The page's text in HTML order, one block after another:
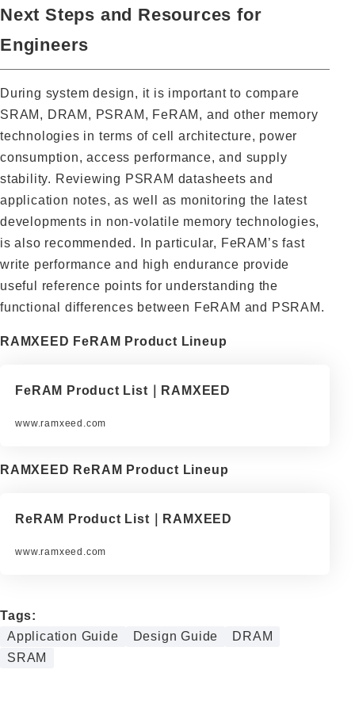
Next Steps and Resources for
Engineers
During system design, it is important to compare
SRAM, DRAM, PSRAM, FeRAM, and other memory
technologies in terms of cell architecture, power
consumption, access performance, and supply
stability. Reviewing PSRAM datasheets and
application notes, as well as monitoring the latest
developments in non-volatile memory technologies,
is also recommended. In particular, FeRAM’s fast
write performance and high endurance provide
useful reference points for understanding the
functional differences between FeRAM and PSRAM.
RAMXEED FeRAM Product Lineup
FeRAM Product List｜RAMXEED
www.ramxeed.com
RAMXEED ReRAM Product Lineup
ReRAM Product List｜RAMXEED
www.ramxeed.com
Tags:
Application Guide
Design Guide
DRAM
SRAM